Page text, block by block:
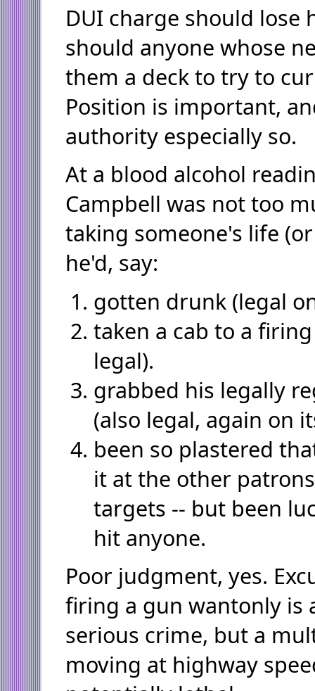
DUI charge should lose
should anyone whose
them a deck to try to
Position is important,
authority especially so.
At a blood alcohol
Campbell was not too
taking someone's life
he'd, say:
gotten drunk (legal
taken a cab to a
legal).
grabbed his legally
(also legal, again on
been so plastered
it at the other
targets -- but been
hit anyone.
Poor judgment, yes.
firing a gun wantonly is
serious crime, but a
moving at highway